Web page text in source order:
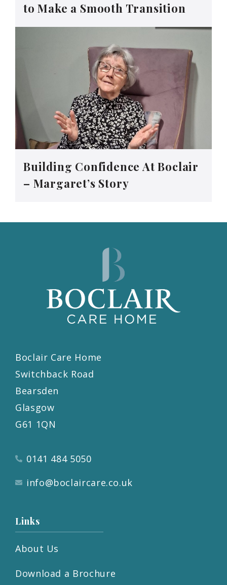
to Make a Smooth Transition
Building Confidence At Boclair
– Margaret’s Story
Boclair Care Home
Switchback Road
Bearsden
Glasgow
G61 1QN
0141 484 5050
info@boclaircare.co.uk
Links
About Us
Download a Brochure